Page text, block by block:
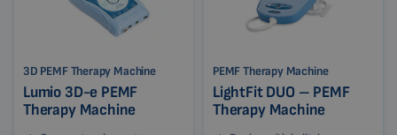
3D PEMF Therapy Machine
Lumio 3D-e PEMF
Therapy Machine
PEMF Therapy Machine
LightFit DUO – PEMF
Therapy Machine